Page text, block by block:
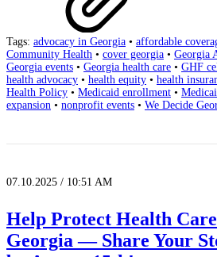
Tags: advocacy in Georgia • affordable
Community Health • cover georgia • Georgia
Georgia events • Georgia health care • GHF
health advocacy • health equity • health
Health Policy • Medicaid enrollment •
expansion • nonprofit events • We Decide
07.10.2025 / 10:51 AM
Help Protect Health
Georgia — Share Your